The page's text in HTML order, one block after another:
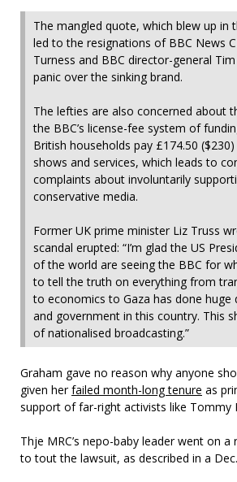
The mangled quote, which blew up in
led to the resignations of BBC News
Turness and BBC director-general
panic over the sinking brand.
The lefties are also concerned about
the BBC’s license-fee system of
British households pay £174.50
shows and services, which leads to
complaints about involuntarily
conservative media.
Former UK prime minister Liz Truss
scandal erupted: “I’m glad the US
of the world are seeing the BBC for
to tell the truth on everything from
to economics to Gaza has done huge
and government in this country. This
of nationalised broadcasting.”
Graham gave no reason why anyone
given herfailed month-long tenure as
support of far-right activists like Tommy
Thje MRC’s nepo-baby leader went on a
to tout the lawsuit, as described in a